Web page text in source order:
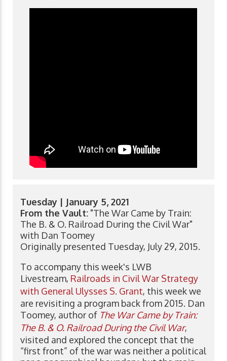
Tuesday | January 5, 2021
From the Vault: "The War Came by Train:
The B. & O. Railroad During the Civil War"
with Dan Toomey
Originally presented Tuesday, July 29, 2015.
To accompany this week's LWB
Livestream, Railroads in Civil War Strategy
with General Ulysses S. Grant, this week we
are revisiting a program back from 2015. Dan
Toomey, author of The War Came by Train:
The B. & O. Railroad During the Civil War,
visited and explored the concept that the
“first front” of the war was neither a political